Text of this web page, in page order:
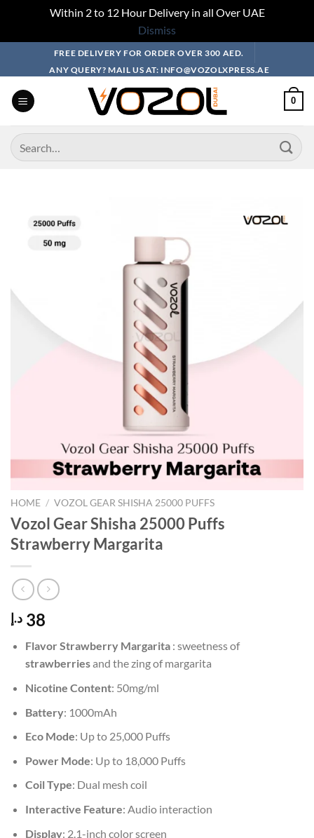
Within 2 to 12 Hour Delivery in all Over UAE
Dismiss
FREE DELIVERY FOR ORDER OVER 300 AED.
ANY QUERY? MAIL US AT: INFO@VOZOLXPRESS.AE
0
Search
for:
HOME / VOZOL GEAR SHISHA 25000 PUFFS
Vozol Gear Shisha 25000 Puffs
Strawberry Margarita
38 د.إ
Flavor Strawberry Margarita: sweetness of
strawberriesand the zing of margarita
Nicotine Content: 50mg/ml
Battery: 1000mAh
Eco Mode: Up to 25,000 Puffs
Power Mode: Up to 18,000 Puffs
Coil Type: Dual mesh coil
Interactive Feature: Audio interaction
Display: 2.1-inch color screen